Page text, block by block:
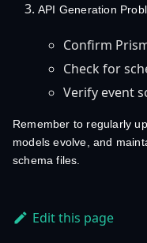
API Generation
Confirm
Check for
Verify event
Remember to regularly
models evolve, and
schema files.
Edit this page